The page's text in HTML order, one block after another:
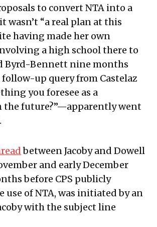
to convert NTA into a
wasn’t “a real plan at this
having made her own
a high school there to
Byrd-Bennett nine months
follow-up query from Castelaz
you foresee as a
the future?”—apparently went
between Jacoby and Dowell
and early December
before CPS publicly
use of NTA, was initiated by an
with the subject line